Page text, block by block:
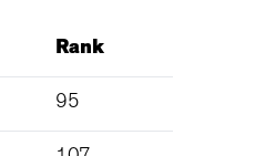
Rank
95